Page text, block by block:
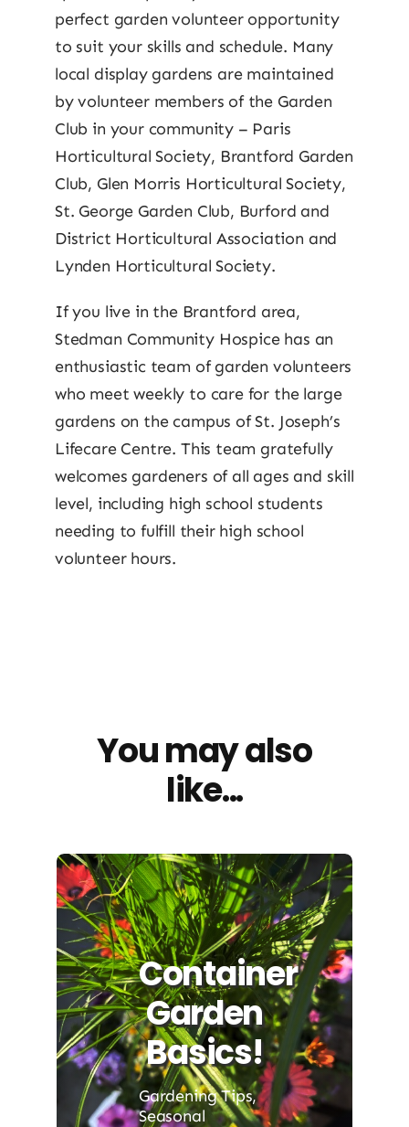
perfect garden volunteer opportunity
to suit your skills and schedule. Many
local display gardens are maintained
by volunteer members of the Garden
Club in your community – Paris
Horticultural Society, Brantford Garden
Club, Glen Morris Horticultural Society,
St. George Garden Club, Burford and
District Horticultural Association and
Lynden Horticultural Society.
If you live in the Brantford area,
Stedman Community Hospice has an
enthusiastic team of garden volunteers
who meet weekly to care for the large
gardens on the campus of St. Joseph’s
Lifecare Centre. This team gratefully
welcomes gardeners of all ages and skill
level, including high school students
needing to fulfill their high school
volunteer hours.
You may also
like...
Container
Garden
Basics!
Gardening Tips,
Seasonal